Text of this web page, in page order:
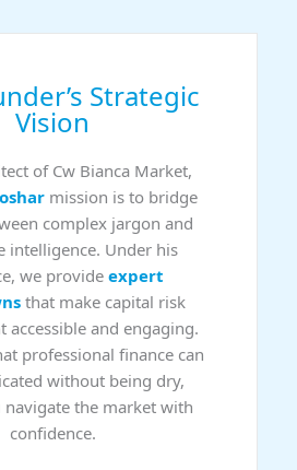
Strategic
Vision
of Cw Bianca Market,
mission is to bridge
complex jargon and
intelligence. Under his
we provide expert
that make capital risk
accessible and engaging.
professional finance can
without being dry,
the market with
confidence.